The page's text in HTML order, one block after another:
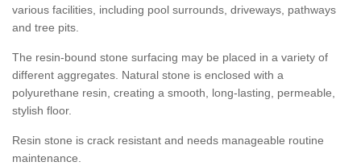
various facilities, including pool surrounds, driveways, pathways
and tree pits.
The resin-bound stone surfacing may be placed in a variety of
different aggregates. Natural stone is enclosed with a
polyurethane resin, creating a smooth, long-lasting, permeable,
stylish floor.
Resin stone is crack resistant and needs manageable routine
maintenance.